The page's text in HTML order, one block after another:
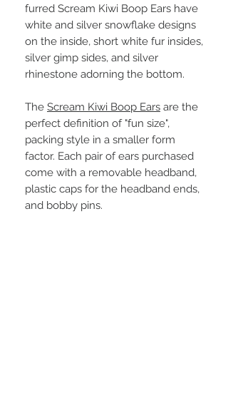
furred Scream Kiwi Boop Ears have
white and silver snowflake designs
on the inside, short white fur insides,
silver gimp sides, and silver
rhinestone adorning the bottom.
The Scream Kiwi Boop Ears are the
perfect definition of "fun size",
packing style in a smaller form
factor. Each pair of ears purchased
come with a removable headband,
plastic caps for the headband ends,
and bobby pins.